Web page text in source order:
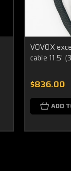
VOVOX
cable 11.5'
$836.00
ADD